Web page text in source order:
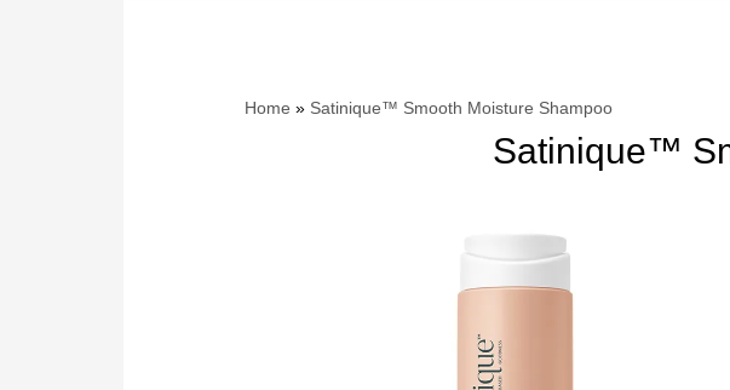
Home Satinique™ Smooth Moisture Shampoo
Satinique™